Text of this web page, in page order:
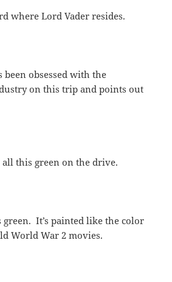
where Lord Vader resides.
been obsessed with the
on this trip and points out
all this green on the drive.
green. It’s painted like the color
World War 2 movies.